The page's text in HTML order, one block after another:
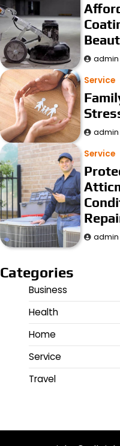
admin
Service
admin
Service
admin
Categories
Business
Health
Home
Service
Travel